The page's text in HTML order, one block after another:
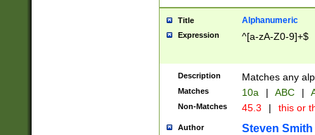
Title Alphanumeric
Expression ^[a-zA-Z0-9]+$
Description Matches any
Matches 10a | ABC |
Non-Matches 45.3 | this or
Author Steven Smith